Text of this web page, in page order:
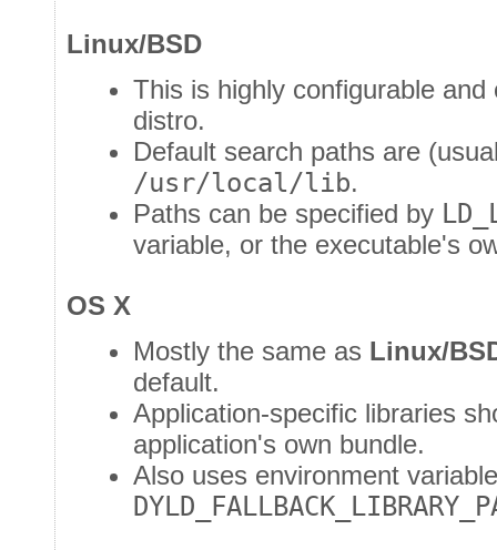
Linux/BSD
This is highly configurable
distro.
Default search paths are
/usr/local/lib.
Paths can be specified by
variable, or the executable's
OS X
Mostly the same as Linux/
default.
Application-specific libraries
application's own bundle.
Also uses environment